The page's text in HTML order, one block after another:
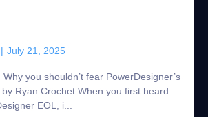
| July 21, 2025
you shouldn’t fear PowerDesigner’s
EOL, i...